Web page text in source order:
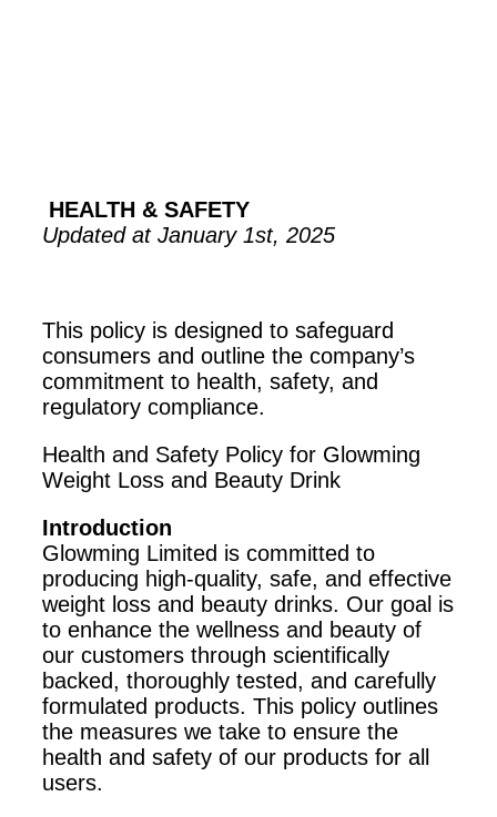
HEALTH & SAFETY
Updated at January 1st, 2025
This policy is designed to safeguard
consumers and outline the company’s
commitment to health, safety, and
regulatory compliance.
Health and Safety Policy for Glowming
Weight Loss and Beauty Drink
Introduction
Glowming Limited is committed to
producing high-quality, safe, and effective
weight loss and beauty drinks. Our goal is
to enhance the wellness and beauty of
our customers through scientifically
backed, thoroughly tested, and carefully
formulated products. This policy outlines
the measures we take to ensure the
health and safety of our products for all
users.